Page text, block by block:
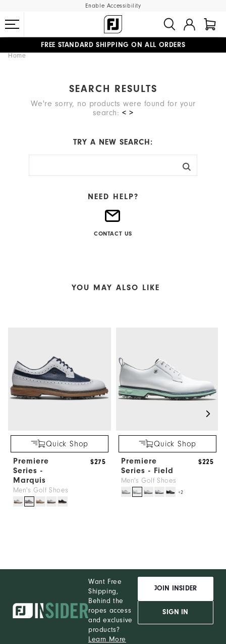
Enable Accessibility
FREE STANDARD SHIPPING ON ALL ORDERS
Home
SEARCH RESULTS
We're sorry, no products were found for your
search: < >
TRY A NEW SEARCH:
NEED HELP?
CONTACT US
YOU MAY ALSO LIKE
Quick Shop
Premiere
Series -
Marquis
Men's Golf Shoes
$275
Quick Shop
Premiere
Series - Field
Men's Golf Shoes
+2
$225
Want Free
Shipping,
Behind the
ropes access
and exclusive
products?
Learn More
JOIN INSIDER
SIGN IN